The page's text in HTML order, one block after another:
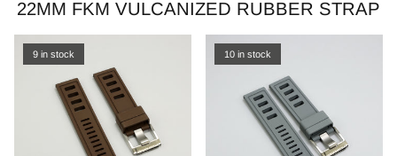
22MM FKM VULCANIZED RUBBER STRAP
9 in stock 10 in stock